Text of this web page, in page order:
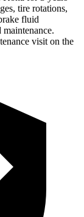
tire rotations,
fluid
visit on the